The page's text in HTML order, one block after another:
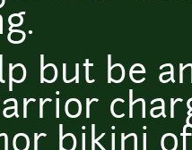
but be